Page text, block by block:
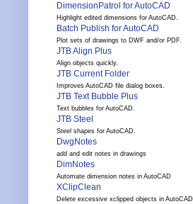
DimensionPatrol for AutoCAD
Highlight edited dimensions for AutoCAD.
Batch Publish for AutoCAD
Plot sets of drawings to DWF and/or PDF.
JTB Align Plus
Align objects quickly.
JTB Current Folder
Improves AutoCAD file dialog boxes.
JTB Text Bubble Plus
Text bubbles for AutoCAD.
JTB Steel
Steel shapes for AutoCAD.
DwgNotes
add and edit notes in drawings
DimNotes
Automate dimension notes in AutoCAD
XClipClean
Delete excessive xclipped objects in AutoCAD